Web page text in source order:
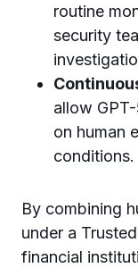
routine
security
allow
on human
conditions.
By combining
under a
financial